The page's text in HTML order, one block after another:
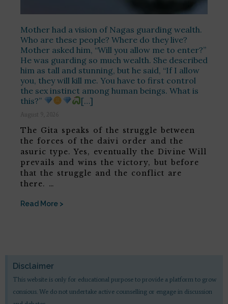
Mother had a vision of Nagas guarding wealth.
Who are these people? Where do they live?
Mother asked him, “Will you allow me to enter?”
He was guarding so much wealth. She described
him as tall and stunning, but he said, “If I allow
you, they will kill me. You have to first control
the sex instinct among human beings. What is
this?”
[…]
August 9, 2026
The Gita speaks of the struggle between
the forces of the daivi order and the
asuric type. Yes, eventually the Divine Will
prevails and wins the victory, but before
that the struggle and the conflict are
there. …
Read More >
Disclaimer
This website is only for educational purpose to provide a platform to grow
consious. We do not undertake active counselling or engage in discussion